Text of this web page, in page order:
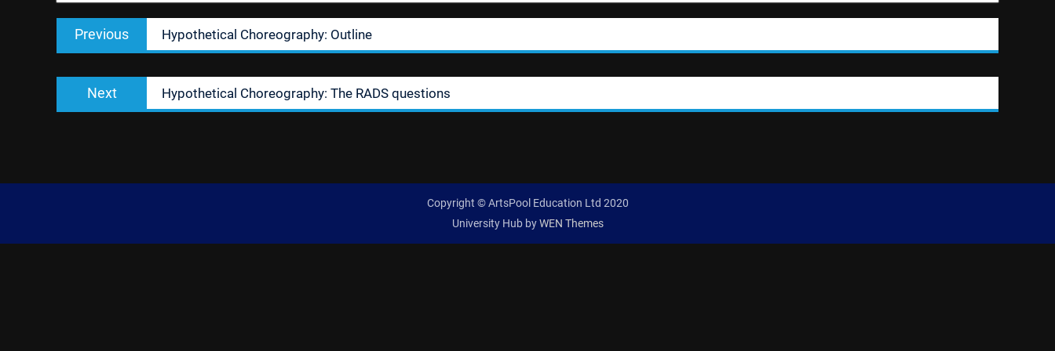
Post
navigation
Previous
Previous
post:
Hypothetical Choreography: Outline
Next
post:
Hypothetical Choreography: The RADS questions
Copyright © ArtsPool Education Ltd 2020
University Hub byWEN Themes